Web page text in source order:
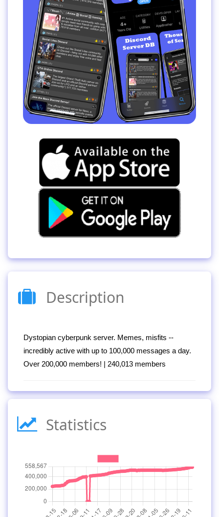
Description
Dystopian cyberpunk server. Memes, misfits --
incredibly active with up to 100,000 messages a day.
Over 200,000 members! | 240,013 members
Statistics